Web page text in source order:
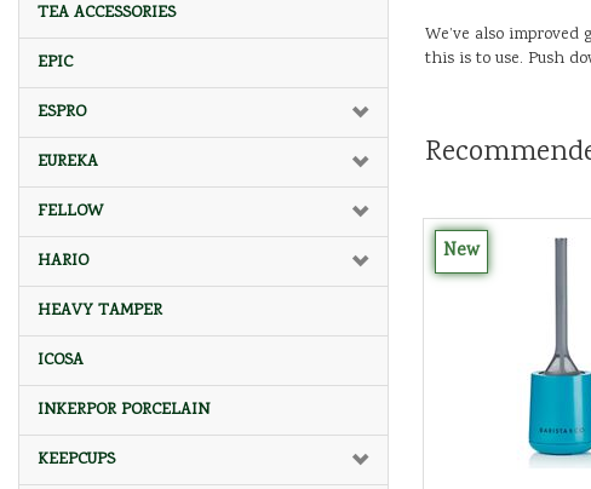
TEA ACCESSORIES
EPIC
ESPRO
EUREKA
FELLOW
HARIO
HEAVY TAMPER
ICOSA
INKERPOR PORCELAIN
KEEPCUPS
We’ve also
this is to use. Push
New